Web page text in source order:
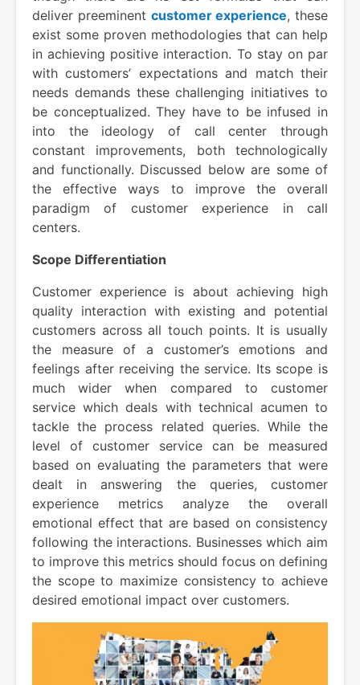
deliver preeminent customer experience, these
exist some proven methodologies that can help
in achieving positive interaction. To stay on par
with customers’ expectations and match their
needs demands these challenging initiatives to
be conceptualized. They have to be infused in
into the ideology of call center through
constant improvements, both technologically
and functionally. Discussed below are some of
the effective ways to improve the overall
paradigm of customer experience in call
centers.
Scope Differentiation
Customer experience is about achieving high
quality interaction with existing and potential
customers across all touch points. It is usually
the measure of a customer’s emotions and
feelings after receiving the service. Its scope is
much wider when compared to customer
service which deals with technical acumen to
tackle the process related queries. While the
level of customer service can be measured
based on evaluating the parameters that were
dealt in answering the queries, customer
experience metrics analyze the overall
emotional effect that are based on consistency
following the interactions. Businesses which aim
to improve this metrics should focus on defining
the scope to maximize consistency to achieve
desired emotional impact over customers.